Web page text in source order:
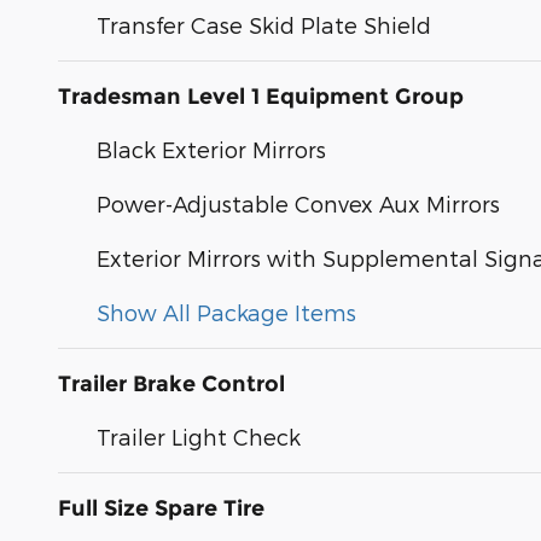
Transfer Case Skid Plate Shield
Tradesman Level 1 Equipment Group
Black Exterior Mirrors
Power-Adjustable Convex Aux Mirrors
Exterior Mirrors with Supplemental
Show All Package Items
Trailer Brake Control
Trailer Light Check
Full Size Spare Tire